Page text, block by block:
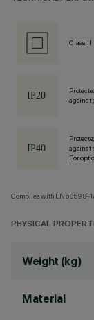
Class II
against
against
For
Complies with EN60598-1
PHYSICAL
Weight (kg)
Material